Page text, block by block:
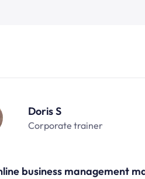
Doris S
Corporate trainer
business management